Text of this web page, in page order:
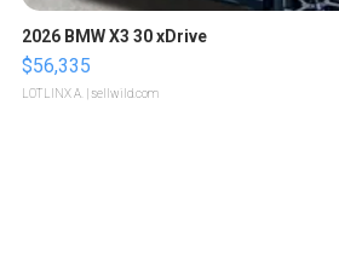
2026 BMW X3 30 xDrive
$56,335
LOTLINX A. | sellwild.com